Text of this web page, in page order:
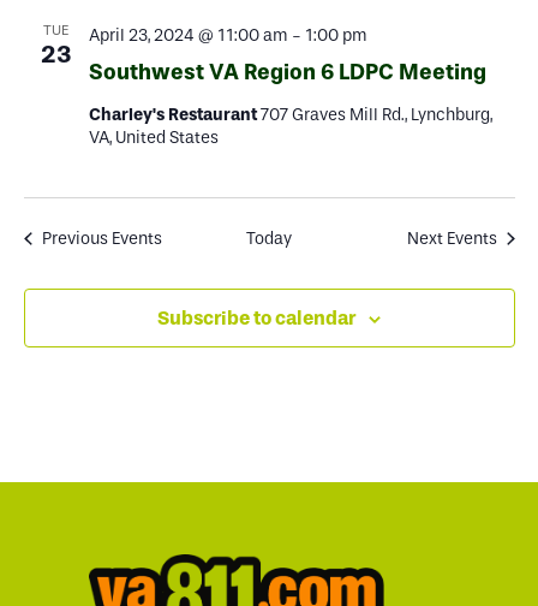
TUE
23
April 23, 2024 @ 11:00 am - 1:00 pm
Southwest VA Region 6 LDPC Meeting
Charley's Restaurant707 Graves Mill Rd., Lynchburg,
VA, United States
Previous Events Today Next Events
Subscribe to calendar